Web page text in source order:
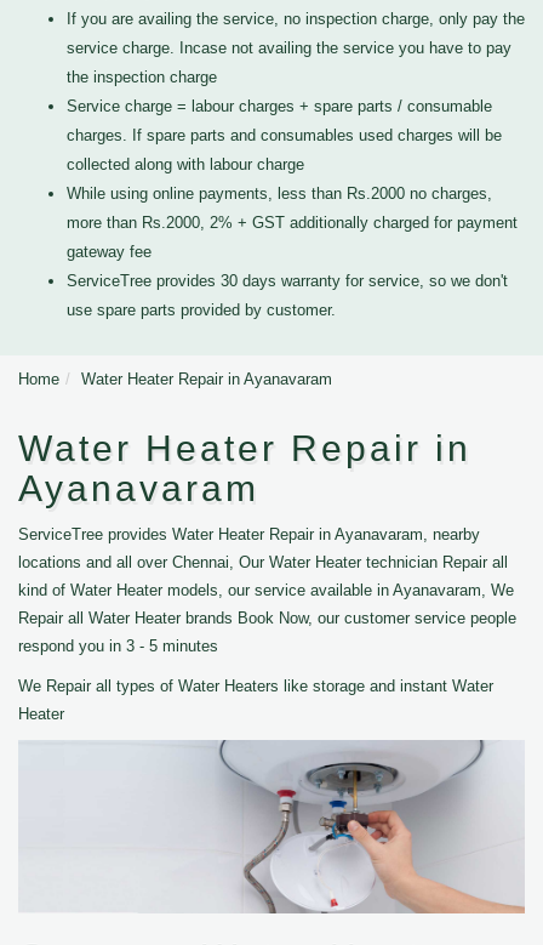
If you are availing the service, no inspection charge, only pay the
service charge. Incase not availing the service you have to pay
the inspection charge
Service charge = labour charges + spare parts / consumable
charges. If spare parts and consumables used charges will be
collected along with labour charge
While using online payments, less than Rs.2000 no charges,
more than Rs.2000, 2% + GST additionally charged for payment
gateway fee
ServiceTree provides 30 days warranty for service, so we don't
use spare parts provided by customer.
Home Water Heater Repair in Ayanavaram
Water Heater Repair in
Ayanavaram
ServiceTree provides Water Heater Repair in Ayanavaram, nearby
locations and all over Chennai, Our Water Heater technician Repair all
kind of Water Heater models, our service available in Ayanavaram, We
Repair all Water Heater brands Book Now, our customer service people
respond you in 3 - 5 minutes
We Repair all types of Water Heaters like storage and instant Water
Heater